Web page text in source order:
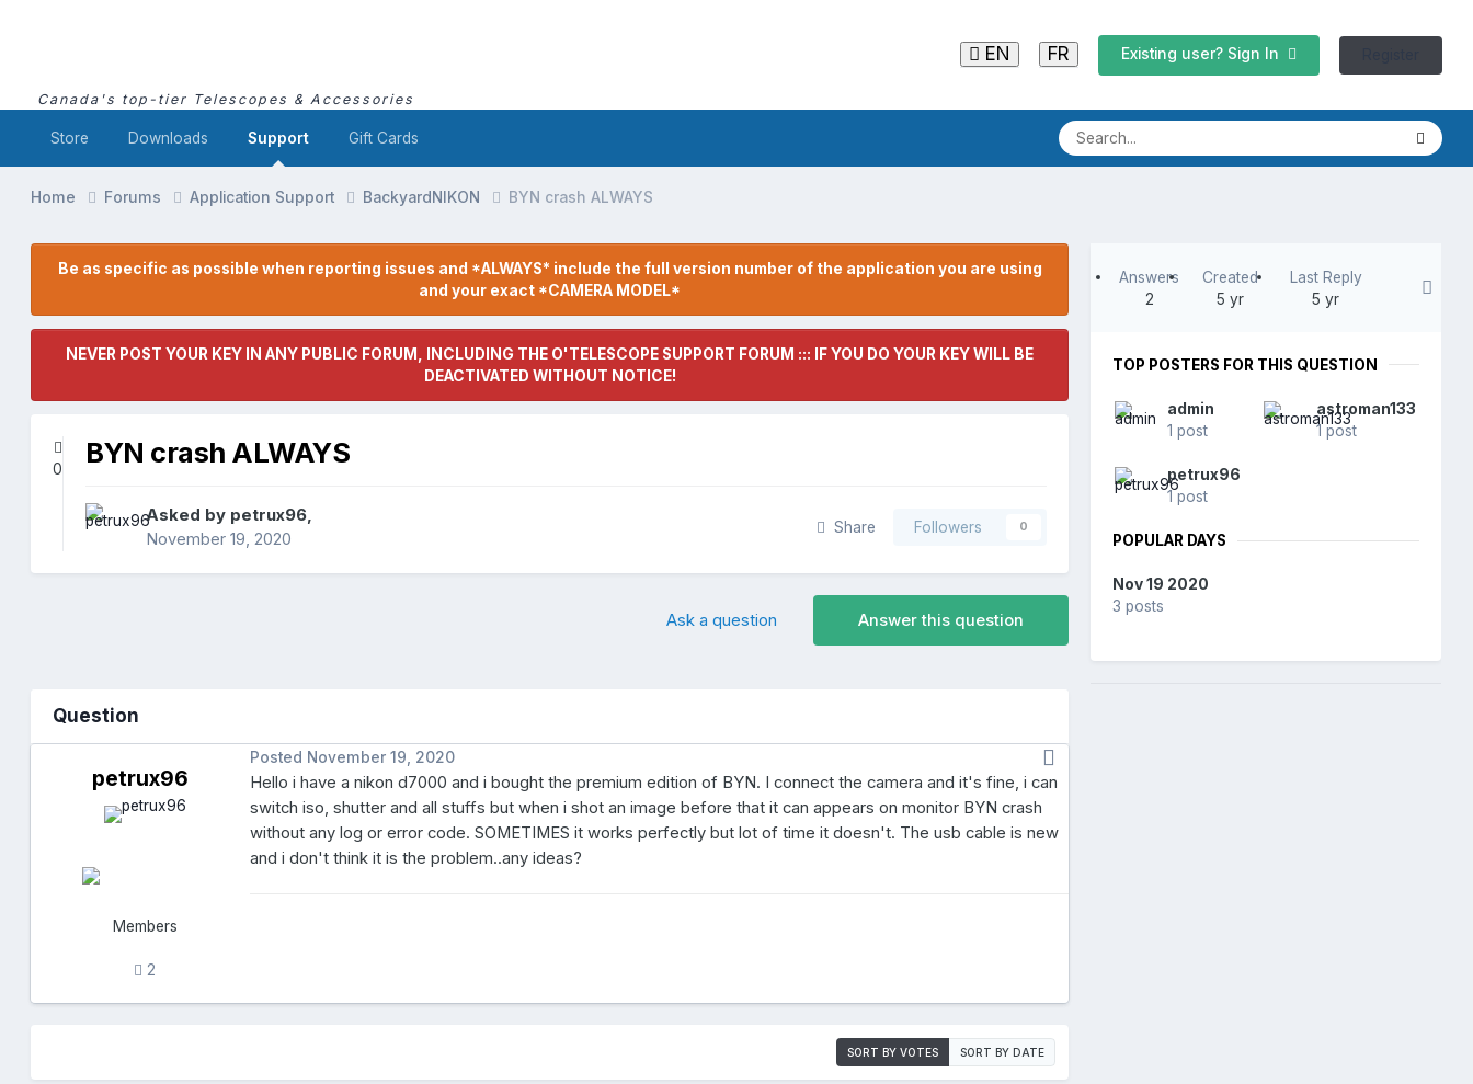
Canada's top-tier Telescopes & Accessories
EN FR Existing user? Sign In
Store Downloads Support Gift Cards
Home Forums Application Support BackyardNIKON BYN crash ALWAYS
Be as specific as possible when reporting issues and *ALWAYS* include the full version number of the application you are using
and your exact *CAMERA MODEL*
NEVER POST YOUR KEY IN ANY PUBLIC FORUM, INCLUDING THE O'TELESCOPE SUPPORT FORUM ::: IF YOU DO YOUR KEY WILL BE
DEACTIVATED WITHOUT NOTICE!
0 BYN crash ALWAYS
Asked by petrux96,
November 19, 2020
Share Followers 0
Answer this question
Ask a question
Question
petrux96
Members
2
Posted November 19, 2020
Hello i have a nikon d7000 and i bought the premium edition of BYN. I connect the camera and it's fine, i can
switch iso, shutter and all stuffs but when i shot an image before that it can appears on monitor BYN crash
without any log or error code. SOMETIMES it works perfectly but lot of time it doesn't. The usb cable is new
and i don't think it is the problem..any ideas?
SORT BY VOTES SORT BY DATE
Answers
2
Created
5 yr
Last Reply
5 yr
TOP POSTERS FOR THIS QUESTION
admin
1 post
astroman133
1 post
petrux96
1 post
POPULAR DAYS
Nov 19 2020
3 posts